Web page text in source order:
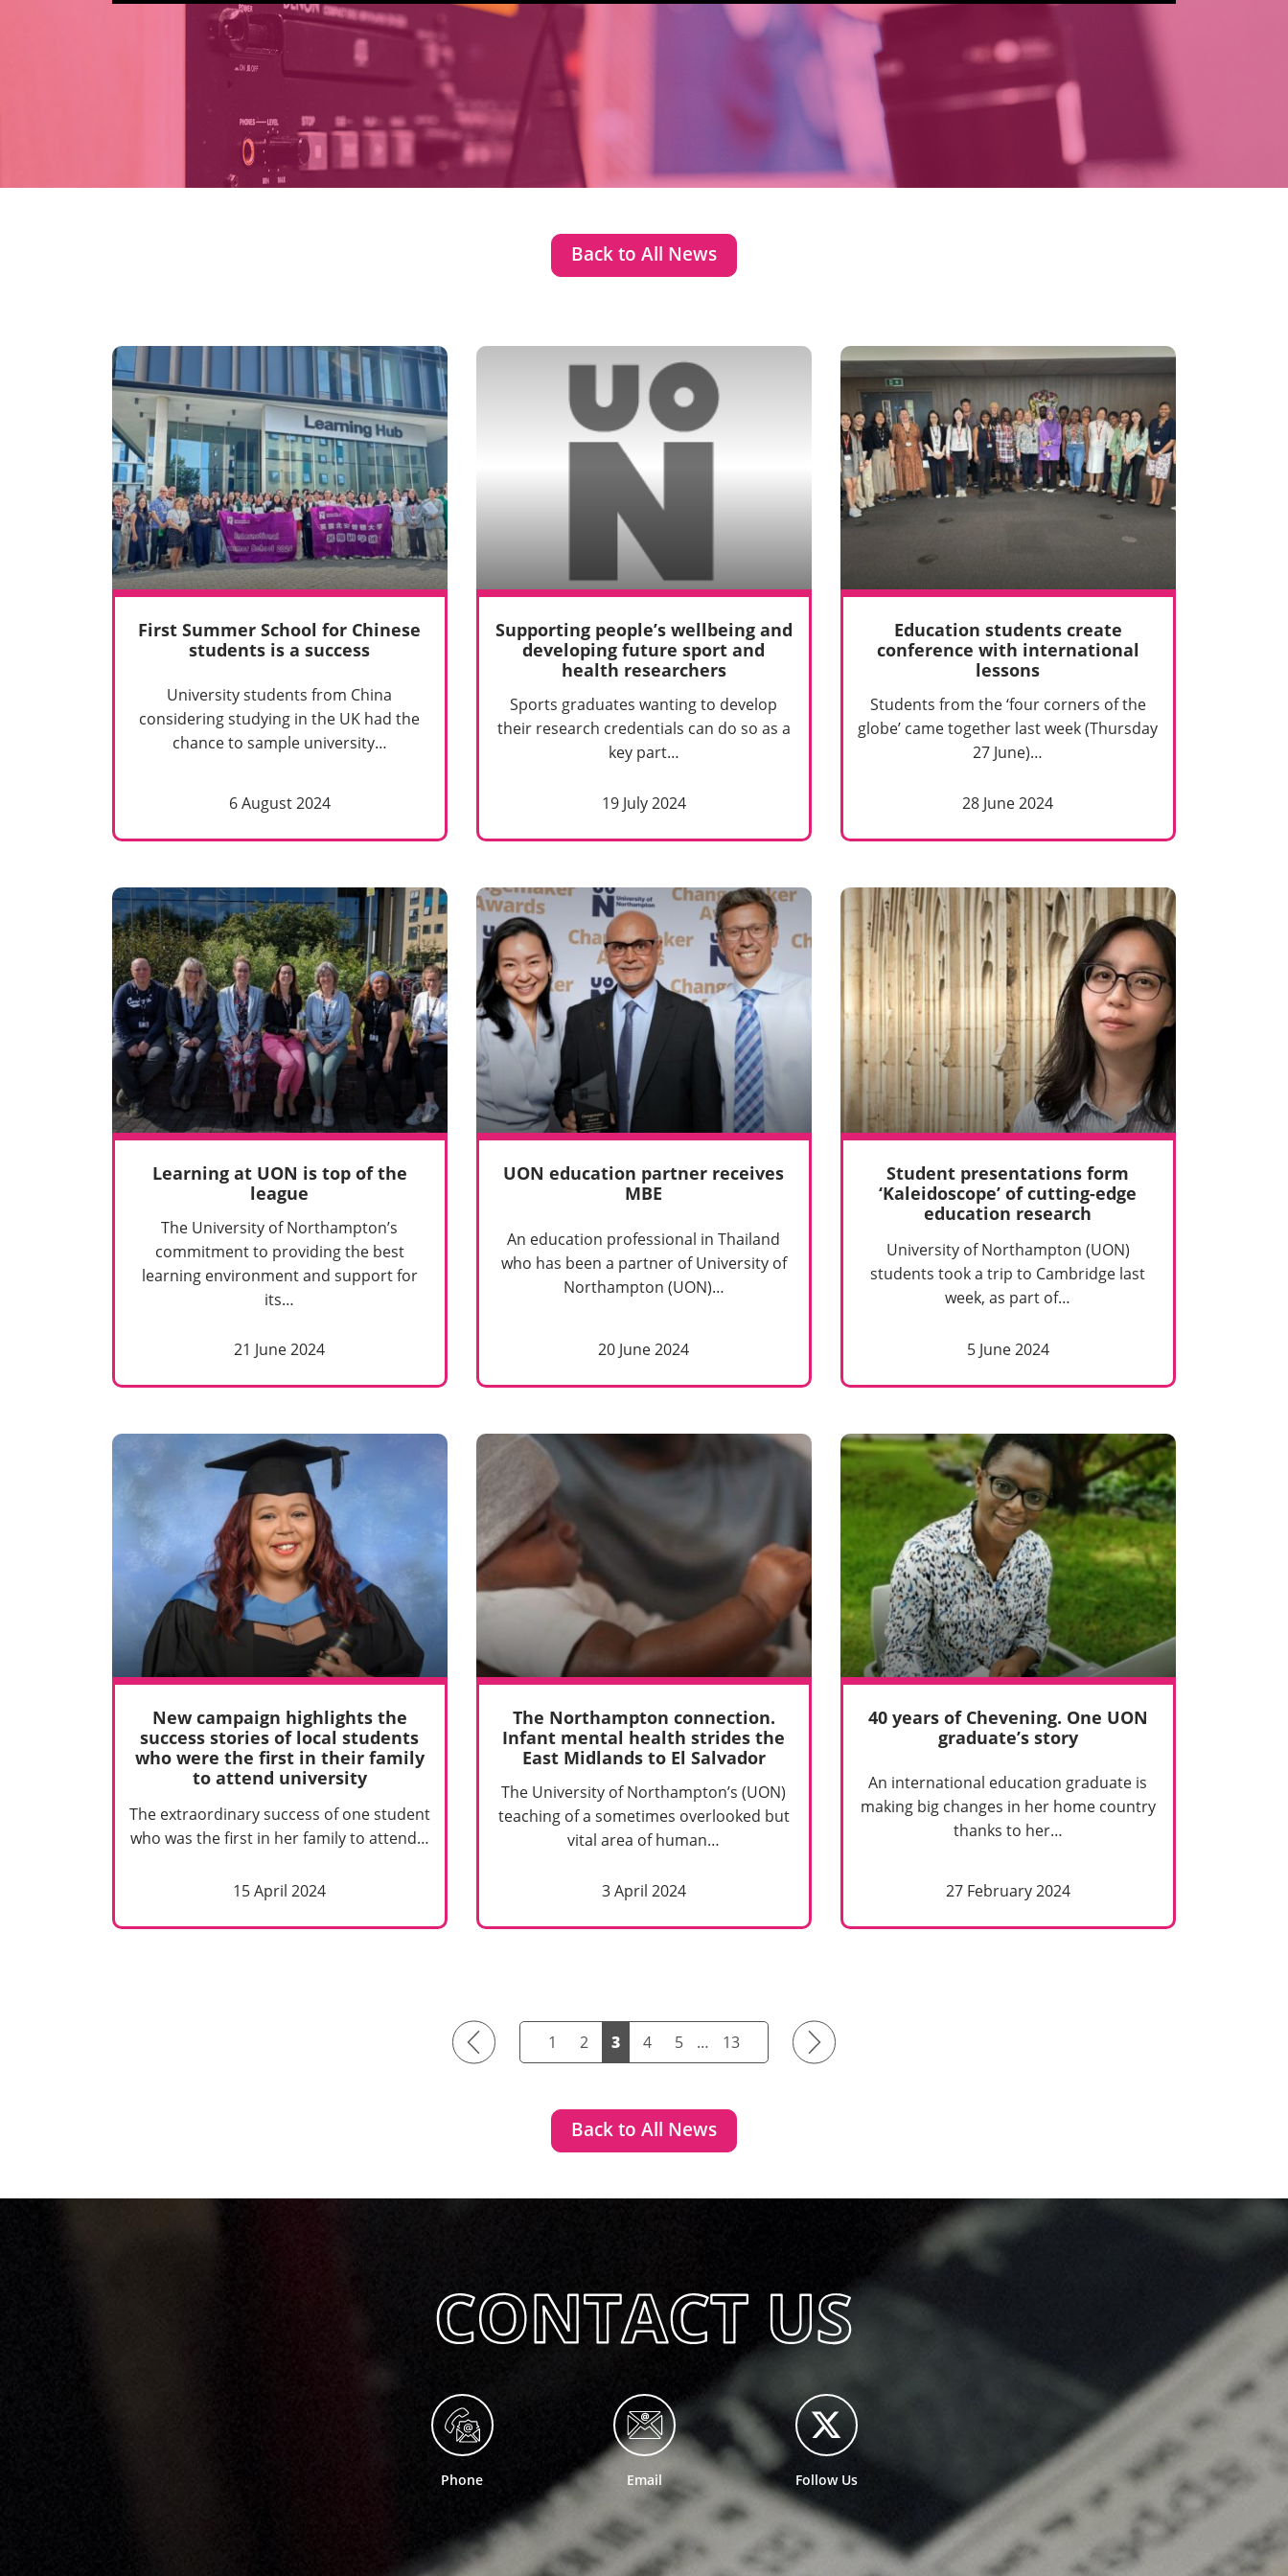
Back to All News
First Summer School for Chinese
students is a success
University students from China
considering studying in the UK had the
chance to sample university…
6 August 2024
Supporting people’s wellbeing and
developing future sport and
health researchers
Sports graduates wanting to develop
their research credentials can do so as a
key part…
19 July 2024
Education students create
conference with international
lessons
Students from the ‘four corners of the
globe’ came together last week (Thursday
27 June)…
28 June 2024
Learning at UON is top of the
league
The University of Northampton’s
commitment to providing the best
learning environment and support for
its…
21 June 2024
UON education partner receives
MBE
An education professional in Thailand
who has been a partner of University of
Northampton (UON)…
20 June 2024
Student presentations form
‘Kaleidoscope’ of cutting-edge
education research
University of Northampton (UON)
students took a trip to Cambridge last
week, as part of…
5 June 2024
New campaign highlights the
success stories of local students
who were the first in their family
to attend university
The extraordinary success of one student
who was the first in her family to attend…
15 April 2024
The Northampton connection.
Infant mental health strides the
East Midlands to El Salvador
The University of Northampton’s (UON)
teaching of a sometimes overlooked but
vital area of human…
3 April 2024
40 years of Chevening. One UON
graduate’s story
An international education graduate is
making big changes in her home country
thanks to her…
27 February 2024
Previous 1 2 3 4 5 … 13 Next
Back to All News
Phone Email Follow Us